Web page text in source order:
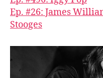
Ep. #26: James
Stooges